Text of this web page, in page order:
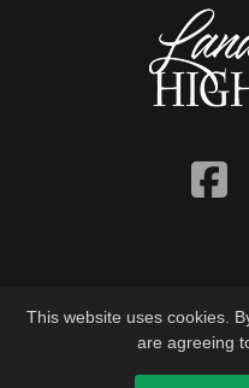
This website uses cookies.
are agreeing